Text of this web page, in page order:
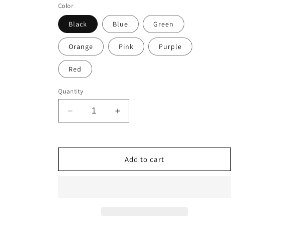
Color
Black Blue Green
Orange Pink Purple
Red
Quantity
Decrease
quantity
2A
Increase
quantity
2A
Ammo
Add to cart